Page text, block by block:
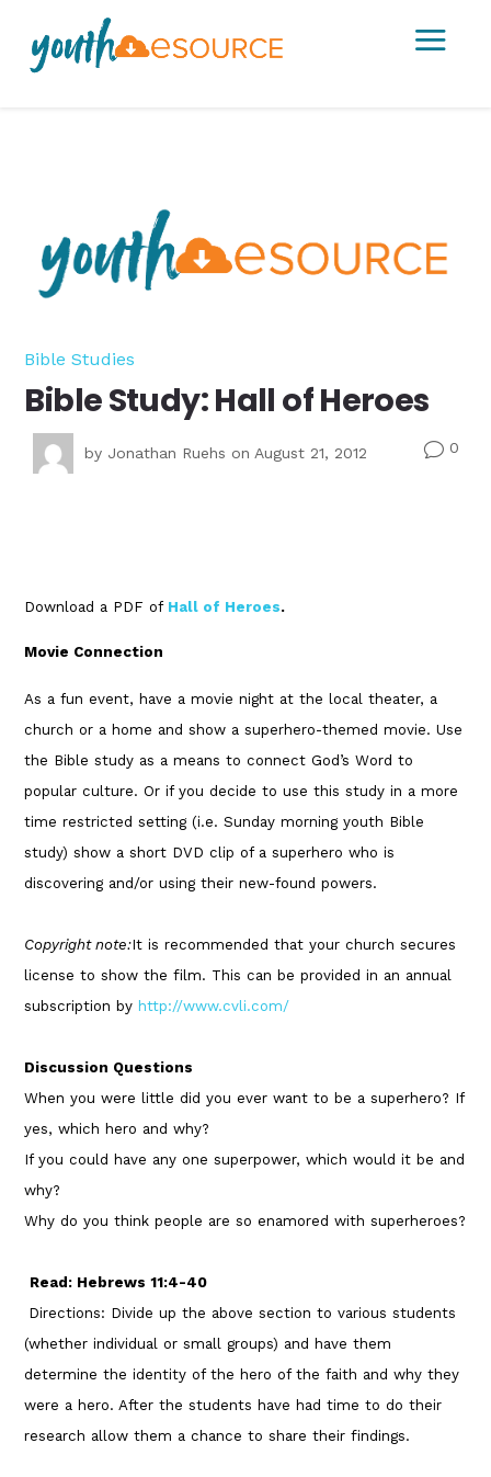
a
Bible Studies
Bible Study: Hall of Heroes
by Jonathan Ruehs on August 21, 2012 v0
Download a PDF of Hall of Heroes.
Movie Connection
As a fun event, have a movie night at the local theater, a
church or a home and show a superhero-themed movie. Use
the Bible study as a means to connect God’s Word to
popular culture. Or if you decide to use this study in a more
time restricted setting (i.e. Sunday morning youth Bible
study) show a short DVD clip of a superhero who is
discovering and/or using their new-found powers.
Copyright note:It is recommended that your church secures
license to show the film. This can be provided in an annual
subscription by http://www.cvli.com/
Discussion Questions
When you were little did you ever want to be a superhero? If
yes, which hero and why?
If you could have any one superpower, which would it be and
why?
Why do you think people are so enamored with superheroes?
Read: Hebrews 11:4-40
Directions: Divide up the above section to various students
(whether individual or small groups) and have them
determine the identity of the hero of the faith and why they
were a hero. After the students have had time to do their
research allow them a chance to share their findings.